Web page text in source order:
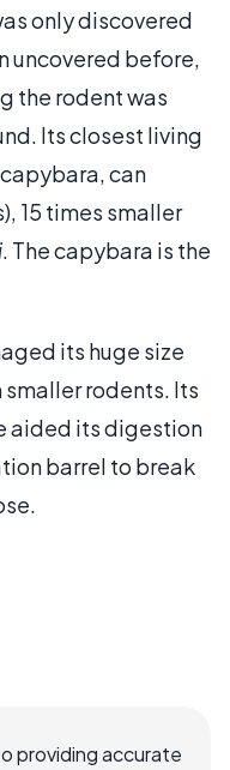
only discovered
uncovered before,
the rodent was
Its closest living
can
15 times smaller
. The capybara is the
its huge size
rodents. Its
aided its digestion
barrel to break
providing accurate